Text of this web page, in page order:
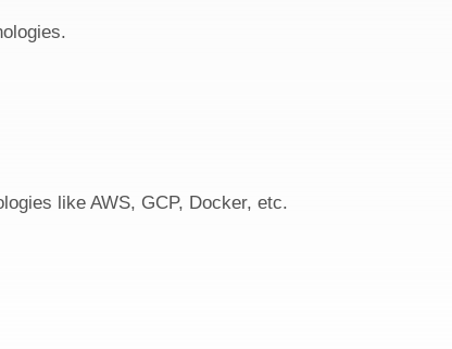
like AWS, GCP, Docker, etc.